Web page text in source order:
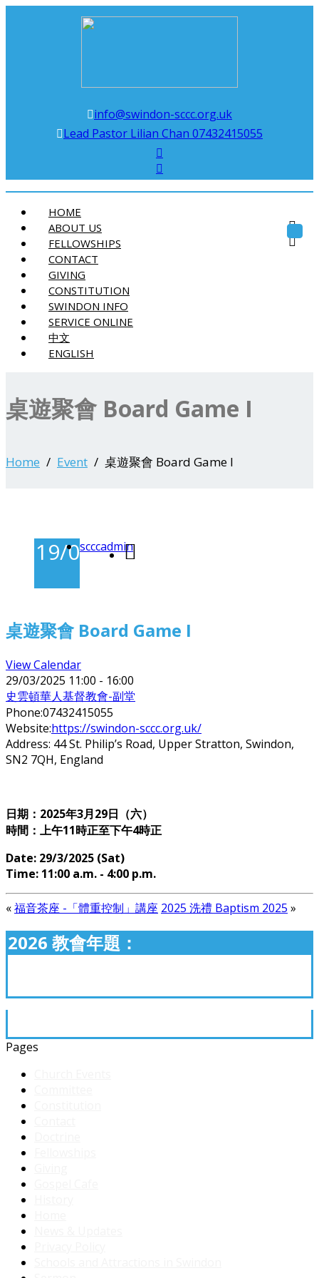
Swindon Chinese Christian Church
info@swindon-sccc.org.uk
Lead Pastor Lilian Chan 07432415055
HOME
ABOUT US
FELLOWSHIPS
CONTACT
GIVING
CONSTITUTION
SWINDON INFO
SERVICE ONLINE
中文
ENGLISH
桌遊聚會 Board Game I
Home Event 桌遊聚會 Board Game I
19/03/2025
scccadmin
桌遊聚會 Board Game I
View Calendar
29/03/2025 11:00 - 16:00
史雲頓華人基督教會-副堂
Phone:07432415055
Website:https://swindon-sccc.org.uk/
Address: 44 St. Philip’s Road, Upper Stratton, Swindon,
SN2 7QH, England
日期：2025年3月29日（六）
時間：上午11時正至下午4時正
Date: 29/3/2025 (Sat)
Time: 11:00 a.m. - 4:00 p.m.
«福音茶座 -「體重控制」講座 2025 洗禮 Baptism 2025 »
2026 教會年題：
Pages